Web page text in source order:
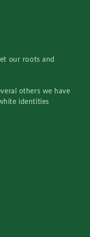
our roots and
others we have
identities